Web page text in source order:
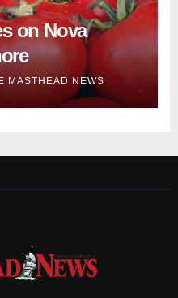
on Nova
MASTHEAD NEWS